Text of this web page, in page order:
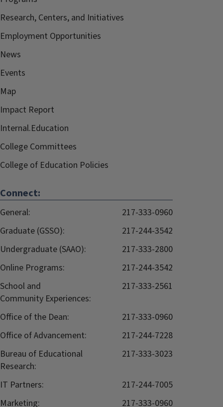
Research, Centers, and Initiatives
Employment Opportunities
News
Events
Map
Impact Report
Internal.Education
College Committees
College of Education Policies
Connect:
General:
217-333-0960
Graduate (GSSO):
217-244-3542
Undergraduate (SAAO):
217-333-2800
Online Programs:
217-244-3542
School and
Community Experiences:
217-333-2561
Office of the Dean:
217-333-0960
Office of Advancement:
217-244-7228
Bureau of Educational
Research:
217-333-3023
IT Partners:
217-244-7005
Marketing:
217-333-0960